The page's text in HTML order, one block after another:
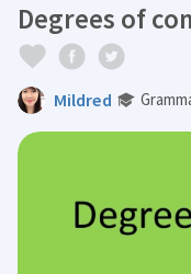
Degrees of
Mildred